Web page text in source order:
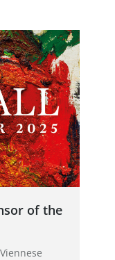
of the